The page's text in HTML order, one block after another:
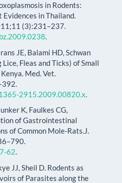
in Rodents:
Evidences in Thailand.
(3):231–237.
.
JE, Balami HD, Schwan
Fleas and Ticks) of Small
Med. Vet.
2915.2009.00820.x
K, Faulkes CG,
of Gastrointestinal
of Common Mole-Rats.J.
62.
JJ, Sheil D. Rodents as
of Parasites along the